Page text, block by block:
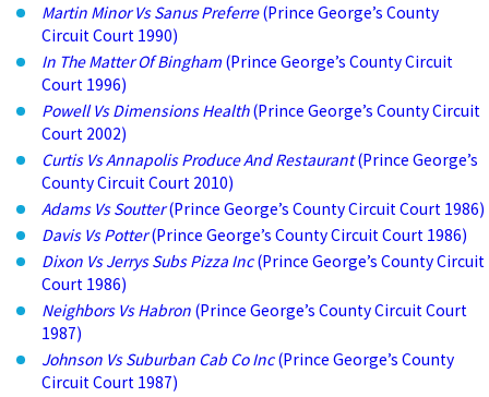
Martin Minor Vs Sanus Preferre(Prince George’s County
Circuit Court 1990)
In The Matter Of Bingham (Prince George’s County Circuit
Court 1996)
Powell Vs Dimensions Health(Prince George’s County Circuit
Court 2002)
Curtis Vs Annapolis Produce And Restaurant(Prince George’s
County Circuit Court 2010)
Adams Vs Soutter(Prince George’s County Circuit Court 1986)
Davis Vs Potter(Prince George’s County Circuit Court 1986)
Dixon Vs Jerrys Subs Pizza Inc(Prince George’s County Circuit
Court 1986)
Neighbors Vs Habron (Prince George’s County Circuit Court
1987)
Johnson Vs Suburban Cab Co Inc(Prince George’s County
Circuit Court 1987)